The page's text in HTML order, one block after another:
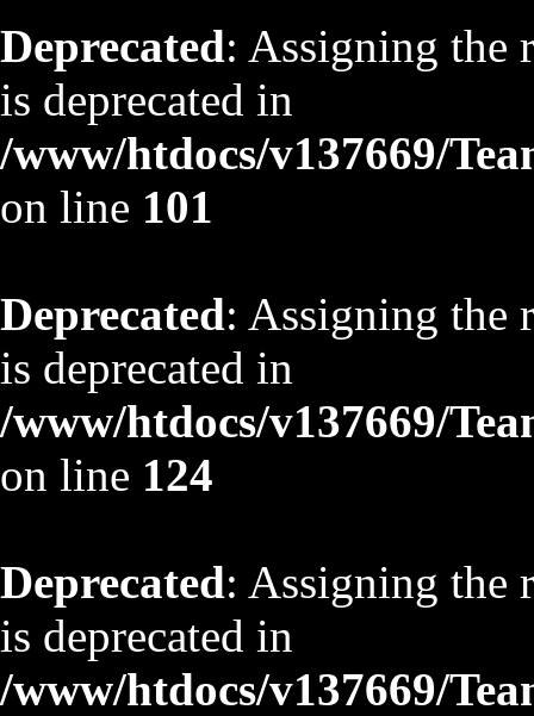
Deprecated: Assigning the
is deprecated in
/www/htdocs/v137669/
on line 101
Deprecated: Assigning the
is deprecated in
/www/htdocs/v137669/
on line 124
Deprecated: Assigning the
is deprecated in
/www/htdocs/v137669/